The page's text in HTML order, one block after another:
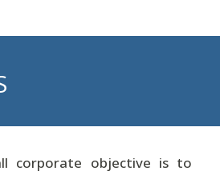
corporate objective is to